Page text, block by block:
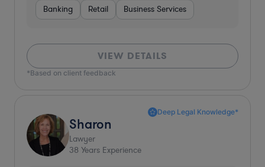
Banking Retail Business Services
VIEW DETAILS
*Based on client feedback
Deep Legal Knowledge*
Sharon
Lawyer
38 Years Experience